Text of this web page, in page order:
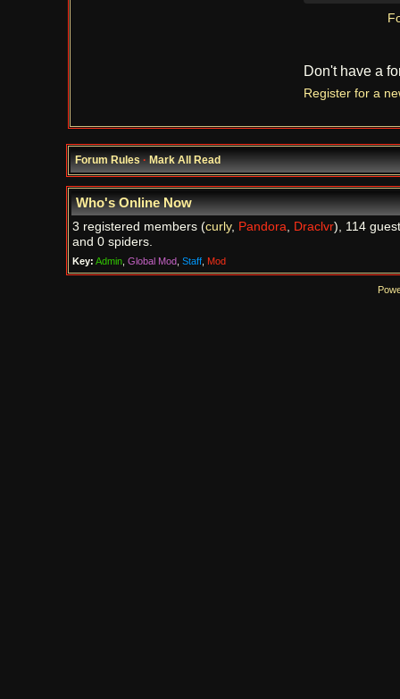
Don't have a
Register for a
Forum Rules·Mark All Read
Who's Online Now
3 registered members (curly, Pandora, Draclvr), 114
and 0 spiders.
Key: Admin, Global Mod, Staff, Mod